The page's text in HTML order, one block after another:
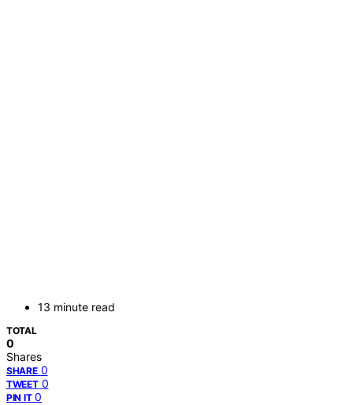
13 minute read
TOTAL
0
Shares
SHARE 0
TWEET 0
PIN IT 0